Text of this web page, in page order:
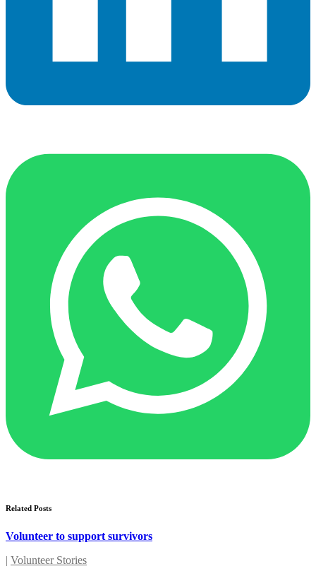
Related Posts
Volunteer to support survivors
| Volunteer Stories